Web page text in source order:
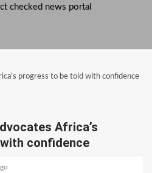
checked news portal
progress to be told with confidence
Africa’s
confidence